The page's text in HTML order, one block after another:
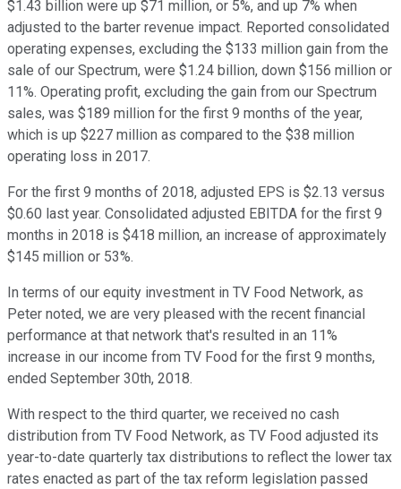
$1.43 billion were up $71 million, or 5%, and up 7% when
adjusted to the barter revenue impact. Reported consolidated
operating expenses, excluding the $133 million gain from the
sale of our Spectrum, were $1.24 billion, down $156 million or
11%. Operating profit, excluding the gain from our Spectrum
sales, was $189 million for the first 9 months of the year,
which is up $227 million as compared to the $38 million
operating loss in 2017.
For the first 9 months of 2018, adjusted EPS is $2.13 versus
$0.60 last year. Consolidated adjusted EBITDA for the first 9
months in 2018 is $418 million, an increase of approximately
$145 million or 53%.
In terms of our equity investment in TV Food Network, as
Peter noted, we are very pleased with the recent financial
performance at that network that's resulted in an 11%
increase in our income from TV Food for the first 9 months,
ended September 30th, 2018.
With respect to the third quarter, we received no cash
distribution from TV Food Network, as TV Food adjusted its
year-to-date quarterly tax distributions to reflect the lower tax
rates enacted as part of the tax reform legislation passed